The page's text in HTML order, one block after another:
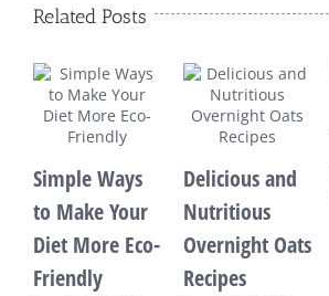
Related Posts
Simple Ways
to Make Your
Diet More Eco-
Friendly
Delicious and
Nutritious
Overnight Oats
Recipes